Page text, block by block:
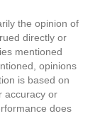
the opinion of
directly or
mentioned
opinions
is based on
accuracy or
does